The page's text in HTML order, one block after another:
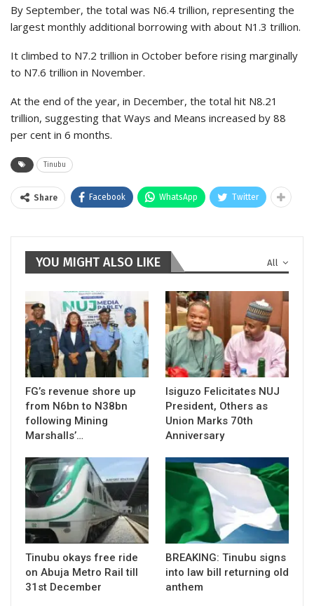
By September, the total was N6.4 trillion, representing the
largest monthly additional borrowing with about N1.3 trillion.
It climbed to N7.2 trillion in October before rising marginally
to N7.6 trillion in November.
At the end of the year, in December, the total hit N8.21
trillion, suggesting that Ways and Means increased by 88
per cent in 6 months.
Tinubu
Share Facebook WhatsApp Twitter
All
YOU MIGHT ALSO LIKE
FG’s revenue shore up
from N6bn to N38bn
following Mining
Marshalls’…
Isiguzo Felicitates NUJ
President, Others as
Union Marks 70th
Anniversary
Tinubu okays free ride
on Abuja Metro Rail till
31st December
BREAKING: Tinubu signs
into law bill returning old
anthem